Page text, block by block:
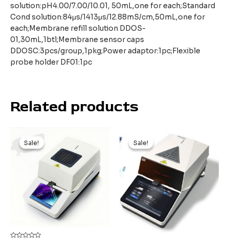
solution:pH4.00/7.00/10.01, 50mL,one for each;Standard
Cond solution:84μs/1413μs/12.88mS/cm,50mL,one for
each;Membrane refill solution DDOS-
01,30mL,1btl;Membrane sensor caps
DDOSC:3pcs/group,1pkg;Power adaptor:1pc;Flexible
probe holder DF01:1pc
Related products
Sale!
Sale! Sale!
Sale!